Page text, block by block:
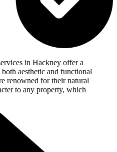
in Hackney offer a
aesthetic and functional
renowned for their natural
to any property, which